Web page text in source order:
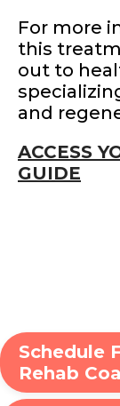
For more
this
out to
and
ACCESS
GUIDE
Schedule
Rehab